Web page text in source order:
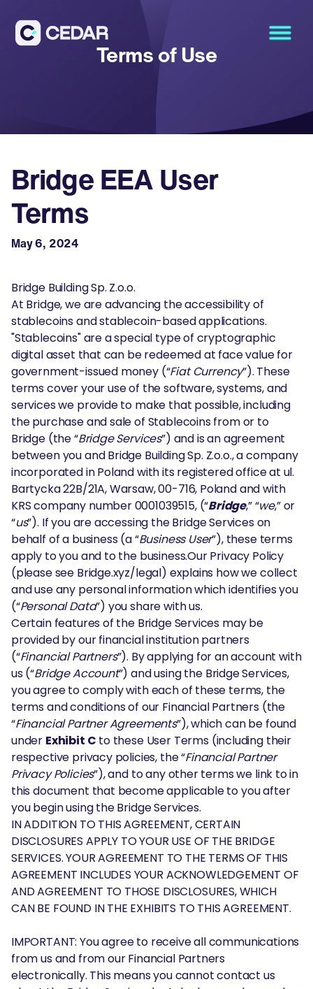
Terms of Use
Bridge EEA User
Terms
May 6, 2024
Bridge Building Sp. Z.o.o.
At Bridge, we are advancing the accessibility of
stablecoins and stablecoin-based applications.
"Stablecoins" are a special type of cryptographic
digital asset that can be redeemed at face value for
government-issued money (“Fiat Currency”). These
terms cover your use of the software, systems, and
services we provide to make that possible, including
the purchase and sale of Stablecoins from or to
Bridge (the “Bridge Services”) and is an agreement
between you and Bridge Building Sp. Z.o.o., a company
incorporated in Poland with its registered office at ul.
Bartycka 22B/21A, Warsaw, 00-716, Poland and with
KRS company number 0001039515, (“Bridge,” “we,” or
“us”). If you are accessing the Bridge Services on
behalf of a business (a “Business User”), these terms
apply to you and to the business.Our Privacy Policy
(please see Bridge.xyz/legal) explains how we collect
and use any personal information which identifies you
(“Personal Data”) you share with us.
Certain features of the Bridge Services may be
provided by our financial institution partners
(“Financial Partners”). By applying for an account with
us (“Bridge Account”) and using the Bridge Services,
you agree to comply with each of these terms, the
terms and conditions of our Financial Partners (the
“Financial Partner Agreements”), which can be found
under Exhibit C to these User Terms (including their
respective privacy policies, the “Financial Partner
Privacy Policies”), and to any other terms we link to in
this document that become applicable to you after
you begin using the Bridge Services.
IN ADDITION TO THIS AGREEMENT, CERTAIN
DISCLOSURES APPLY TO YOUR USE OF THE BRIDGE
SERVICES. YOUR AGREEMENT TO THE TERMS OF THIS
AGREEMENT INCLUDES YOUR ACKNOWLEDGEMENT OF
AND AGREEMENT TO THOSE DISCLOSURES, WHICH
CAN BE FOUND IN THE EXHIBITS TO THIS AGREEMENT.
IMPORTANT: You agree to receive all communications
from us and from our Financial Partners
electronically. This means you cannot contact us